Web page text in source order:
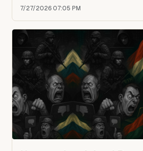
7/27/2026 07:05 PM